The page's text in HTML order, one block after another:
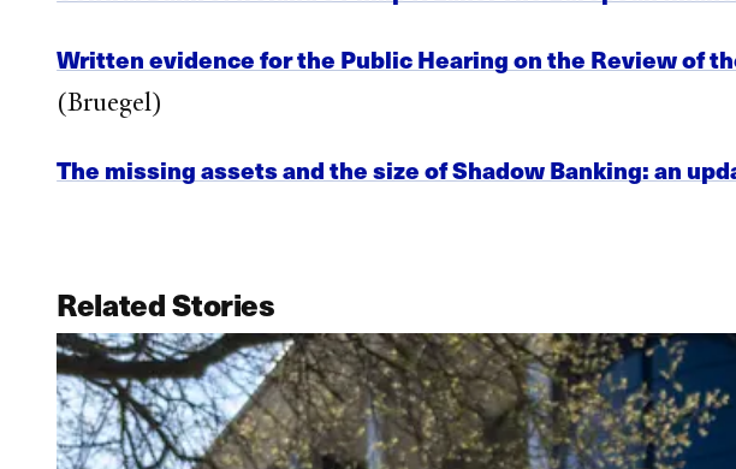
Written evidence for the Public Hearing on the Review of
(Bruegel)
The missing assets and the size of Shadow Banking: an
Related Stories